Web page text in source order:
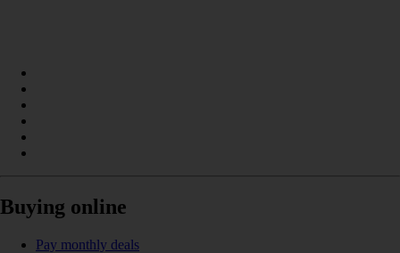
Buying online
Pay monthly deals